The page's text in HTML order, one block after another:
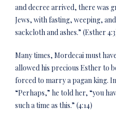
and decree arrived, there was
Jews, with fasting, weeping,
sackcloth and ashes.” (Esther
Many times, Mordecai must
allowed his precious Esther to
forced to marry a pagan king.
“Perhaps,” he told her, “you
such a time as this.” (4:14)